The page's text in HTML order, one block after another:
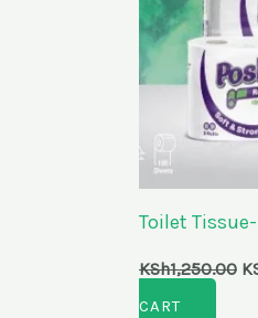
Toilet
KSh1,250.00
CART